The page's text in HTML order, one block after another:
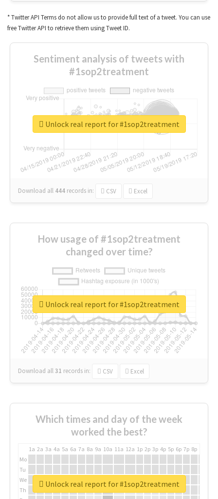
* Twitter API Terms do not allow us to provide full text of a tweet. You can use
free Twitter API to retrieve them using Tweet ID.
Sentiment analysis of tweets with
#1sop2treatment
Download all 444 records in: CSV Excel
Unlock real report for #1sop2treatment
How usage of #1sop2treatment
changed over time?
Download all31 records in: CSV Excel
Unlock real report for #1sop2treatment
Which times and day of the week
worked the best?
1a 2a 3a 4a 5a 6a 7a 8a 9a 10a 11a 12a 1p 2p 3p 4p 5p 6p 7p 8p
Mo
Tu
We
Th
Unlock real report for #1sop2treatment